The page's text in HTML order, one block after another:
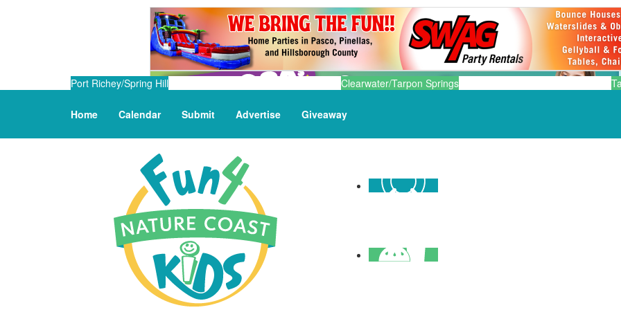
Port Richey/Spring Hill Clearwater/Tarpon Springs
Home Calendar Submit Advertise Giveaway